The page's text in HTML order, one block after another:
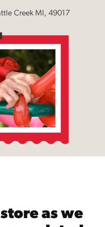
Creek MI, 49017
as we